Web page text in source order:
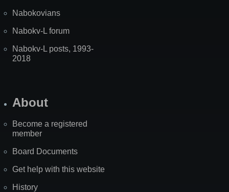
Nabokovians
Nabokv-L forum
Nabokv-L posts, 1993-
2018
About
Become a registered
member
Board Documents
Get help with this website
History